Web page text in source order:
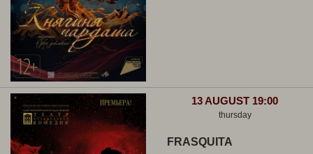
13 AUGUST 19:00
thursday
FRASQUITA